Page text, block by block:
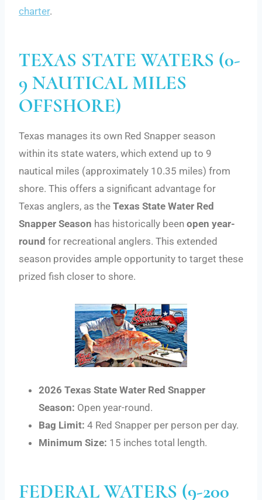
charter.
TEXAS STATE WATERS (0-
9 NAUTICAL MILES
OFFSHORE)
Texas manages its own Red Snapper season
within its state waters, which extend up to 9
nautical miles (approximately 10.35 miles) from
shore. This offers a significant advantage for
Texas anglers, as the Texas State Water Red
Snapper Season has historically been open year-
round for recreational anglers. This extended
season provides ample opportunity to target these
prized fish closer to shore.
2026 Texas State Water Red Snapper
Season: Open year-round.
Bag Limit: 4 Red Snapper per person per day.
Minimum Size: 15 inches total length.
FEDERAL WATERS (9-200